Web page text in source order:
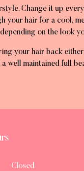
Change it up
your hair for a cool,
on the look
your hair back
well maintained full
Closed